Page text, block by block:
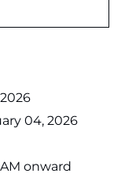
04, 2026
onward